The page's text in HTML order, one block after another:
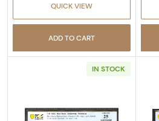
QUICK VIEW
ADD TO CART
IN STOCK